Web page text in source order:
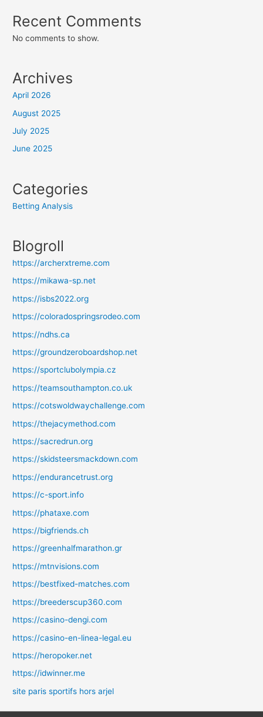
Recent Comments
No comments to show.
Archives
April 2026
August 2025
July 2025
June 2025
Categories
Betting Analysis
Blogroll
https://archerxtreme.com
https://mikawa-sp.net
https://isbs2022.org
https://coloradospringsrodeo.com
https://ndhs.ca
https://groundzeroboardshop.net
https://sportclubolympia.cz
https://teamsouthampton.co.uk
https://cotswoldwaychallenge.com
https://thejacymethod.com
https://sacredrun.org
https://skidsteersmackdown.com
https://endurancetrust.org
https://c-sport.info
https://phataxe.com
https://bigfriends.ch
https://greenhalfmarathon.gr
https://mtnvisions.com
https://bestfixed-matches.com
https://breederscup360.com
https://casino-dengi.com
https://casino-en-linea-legal.eu
https://heropoker.net
https://idwinner.me
site paris sportifs hors arjel